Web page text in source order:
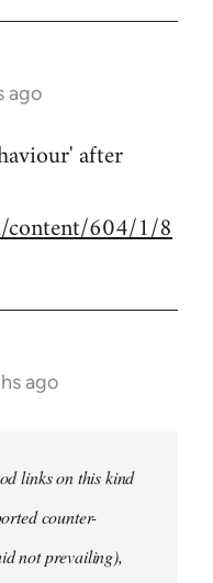
ago
after
content/604/1/8
ago
links on this kind
counter-
not prevailing),